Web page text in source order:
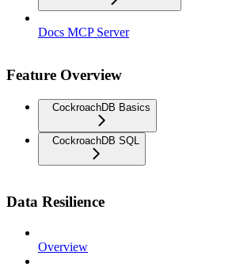
Docs MCP Server
Feature Overview
CockroachDB Basics
CockroachDB SQL
Data Resilience
Overview